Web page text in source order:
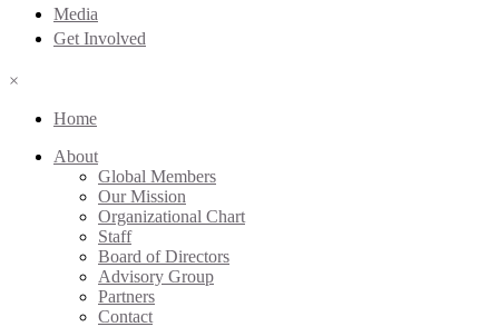
Media
Get Involved
×
Home
About
Global Members
Our Mission
Organizational Chart
Staff
Board of Directors
Advisory Group
Partners
Contact